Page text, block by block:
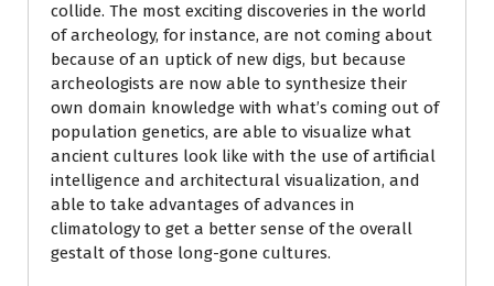
collide. The most exciting discoveries in the world
of archeology, for instance, are not coming about
because of an uptick of new digs, but because
archeologists are now able to synthesize their
own domain knowledge with what’s coming out of
population genetics, are able to visualize what
ancient cultures look like with the use of artificial
intelligence and architectural visualization, and
able to take advantages of advances in
climatology to get a better sense of the overall
gestalt of those long-gone cultures.